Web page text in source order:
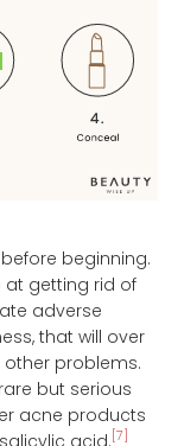
beginning.
at getting rid of
adverse
that will over
problems.
but serious
acne products
acid. [7]